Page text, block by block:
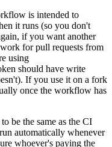
is intended to
it runs (so you don't
if you want another
for pull requests from
using
should have write
If you use it on a fork
once the workflow has
be the same as the CI
automatically whenever
whoever's paying the